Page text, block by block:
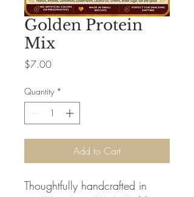
Golden Protein
Mix
$7.00Price
Quantity *
Add to Cart
Thoughtfully handcrafted in